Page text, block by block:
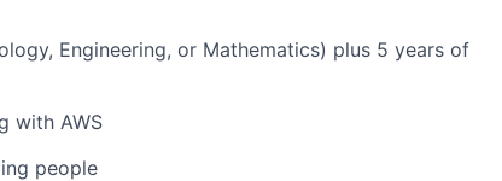
Engineering, or Mathematics) plus 5 years of
with AWS
people